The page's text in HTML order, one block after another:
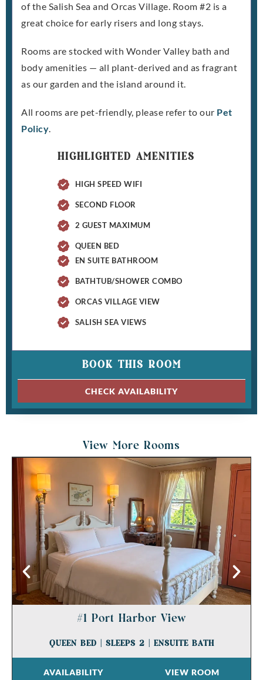
of the Salish Sea and Orcas Village. Room #2 is a
great choice for early risers and long stays.
Rooms are stocked with Wonder Valley bath and
body amenities — all plant-derived and as fragrant
as our garden and the island around it.
All rooms are pet-friendly, please refer to our Pet
Policy.
HIGHLIGHTED AMENITIES
HIGH SPEED WIFI
SECOND FLOOR
2 GUEST MAXIMUM
QUEEN BED
EN SUITE BATHROOM
BATHTUB/SHOWER COMBO
ORCAS VILLAGE VIEW
SALISH SEA VIEWS
BOOK THIS ROOM
CHECK AVAILABILITY
View More Rooms
#1 Port Harbor View
QUEEN BED SLEEPS 2 ENSUITE BATH
AVAILABILITY VIEW ROOM